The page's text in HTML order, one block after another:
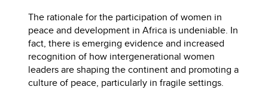
The rationale for the participation of women in
peace and development in Africa is undeniable. In
fact, there is emerging evidence and increased
recognition of how intergenerational women
leaders are shaping the continent and promoting a
culture of peace, particularly in fragile settings.